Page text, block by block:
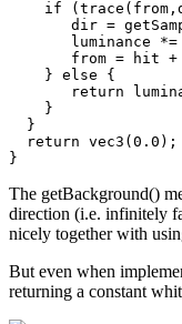
if
dir =
luminance
from = hit
    } else {
return
    }
  }
return
The getBackground()
direction (i.e. infinitely
nicely together with
But even when
returning a constant